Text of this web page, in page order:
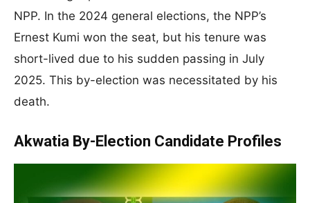
NPP. In the 2024 general elections, the NPP’s
Ernest Kumi won the seat, but his tenure was
short-lived due to his sudden passing in July
2025. This by-election was necessitated by his
death.
Akwatia By-Election Candidate Profiles